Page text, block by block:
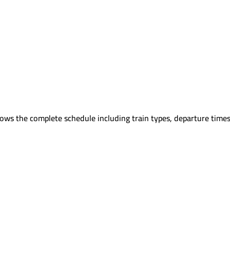
the complete schedule including train types, departure